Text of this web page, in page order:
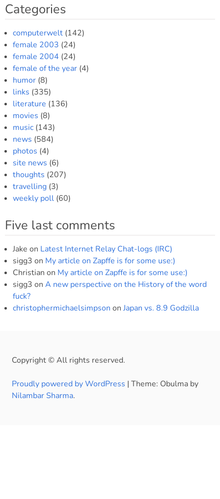
Categories
computerwelt (142)
female 2003 (24)
female 2004 (24)
female of the year (4)
humor (8)
links (335)
literature (136)
movies (8)
music (143)
news (584)
photos (4)
site news (6)
thoughts (207)
travelling (3)
weekly poll (60)
Five last comments
Jake on Latest Internet Relay Chat-logs (IRC)
sigg3 on My article on Zapffe is for some use:)
Christian on My article on Zapffe is for some use:)
sigg3 on A new perspective on the History of the word
fuck?
christophermichaelsimpson on Japan vs. 8.9 Godzilla
Copyright © All rights reserved.
Proudly powered by WordPress | Theme: Obulma by
Nilambar Sharma.